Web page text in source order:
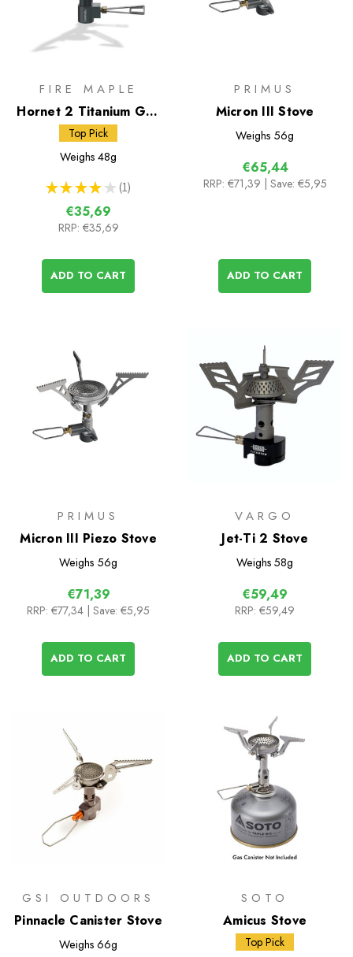
FIRE MAPLE
Hornet 2 Titanium Gas
Stove
Top Pick
Weighs 48g
★ ★ ★ ★ ★ 1
1
€35,69
RRP: €35,69
ADD TO CART
PRIMUS
Micron III Stove
Weighs 56g
€65,44
RRP: €71,39 | Save: €5,95
ADD TO CART
PRIMUS
Micron III Piezo Stove
Weighs 56g
€71,39
RRP: €77,34 | Save: €5,95
ADD TO CART
VARGO
Jet-Ti 2 Stove
Weighs 58g
€59,49
RRP: €59,49
ADD TO CART
GSI OUTDOORS
Pinnacle Canister Stove
Weighs 66g
SOTO
Amicus Stove
Top Pick